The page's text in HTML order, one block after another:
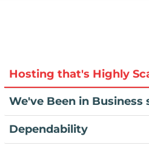
Hosting that's Highly
We've Been in Business
Dependability